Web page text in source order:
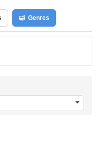
Genres